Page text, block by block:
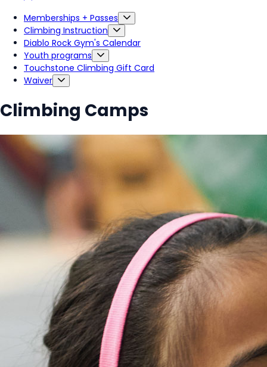
Memberships + Passes
Climbing Instruction
Diablo Rock Gym's Calendar
Youth programs
Touchstone Climbing Gift Card
Waiver
Climbing Camps